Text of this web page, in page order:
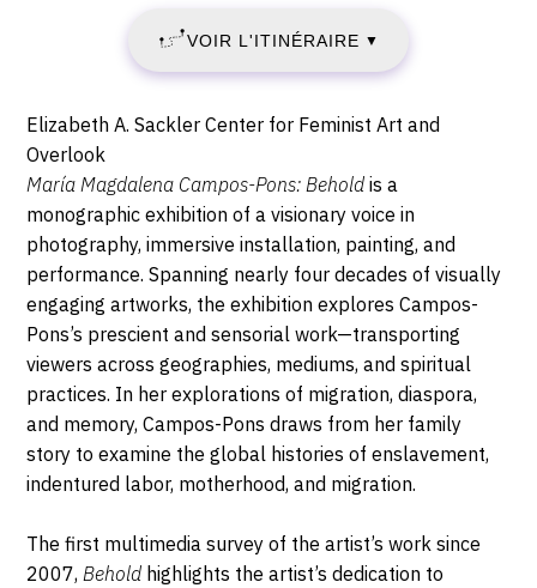
15
SEPTEMBRE
2023
-
DIMANCHE
14
JANVIER
2024
Pkwy,
11238
Brooklyn
VOIR L'ITINÉRAIRE ▼
Description,
horaires...
Elizabeth A. Sackler Center for Feminist Art and
Overlook
María Magdalena Campos-Pons: Behold is a
monographic exhibition of a visionary voice in
photography, immersive installation, painting, and
performance. Spanning nearly four decades of visually
engaging artworks, the exhibition explores Campos-
Pons’s prescient and sensorial work—transporting
viewers across geographies, mediums, and spiritual
practices. In her explorations of migration, diaspora,
and memory, Campos-Pons draws from her family
story to examine the global histories of enslavement,
indentured labor, motherhood, and migration.
The first multimedia survey of the artist’s work since
2007,Behold highlights the artist’s dedication to